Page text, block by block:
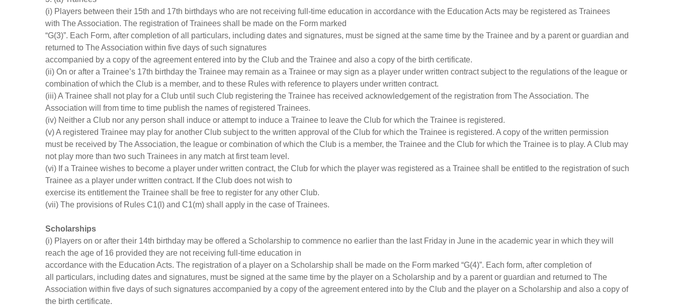
(i) Players between their 15th and 17th birthdays who are not receiving full-time education in accordance with the Education Acts may be registered as Trainees
with The Association. The registration of Trainees shall be made on the Form marked
“G(3)”. Each Form, after completion of all particulars, including dates and signatures, must be signed at the same time by the Trainee and by a parent or guardian and
returned to The Association within five days of such signatures
accompanied by a copy of the agreement entered into by the Club and the Trainee and also a copy of the birth certificate.
(ii) On or after a Trainee’s 17th birthday the Trainee may remain as a Trainee or may sign as a player under written contract subject to the regulations of the league or
combination of which the Club is a member, and to these Rules with reference to players under written contract.
(iii) A Trainee shall not play for a Club until such Club registering the Trainee has received acknowledgement of the registration from The Association. The
Association will from time to time publish the names of registered Trainees.
(iv) Neither a Club nor any person shall induce or attempt to induce a Trainee to leave the Club for which the Trainee is registered.
(v) A registered Trainee may play for another Club subject to the written approval of the Club for which the Trainee is registered. A copy of the written permission
must be received by The Association, the league or combination of which the Club is a member, the Trainee and the Club for which the Trainee is to play. A Club may
not play more than two such Trainees in any match at first team level.
(vi) If a Trainee wishes to become a player under written contract, the Club for which the player was registered as a Trainee shall be entitled to the registration of such
Trainee as a player under written contract. If the Club does not wish to
exercise its entitlement the Trainee shall be free to register for any other Club.
(vii) The provisions of Rules C1(l) and C1(m) shall apply in the case of Trainees.
Scholarships
(i) Players on or after their 14th birthday may be offered a Scholarship to commence no earlier than the last Friday in June in the academic year in which they will
reach the age of 16 provided they are not receiving full-time education in
accordance with the Education Acts. The registration of a player on a Scholarship shall be made on the Form marked “G(4)”. Each form, after completion of
all particulars, including dates and signatures, must be signed at the same time by the player on a Scholarship and by a parent or guardian and returned to The
Association within five days of such signatures accompanied by a copy of the agreement entered into by the Club and the player on a Scholarship and also a copy of
the birth certificate.